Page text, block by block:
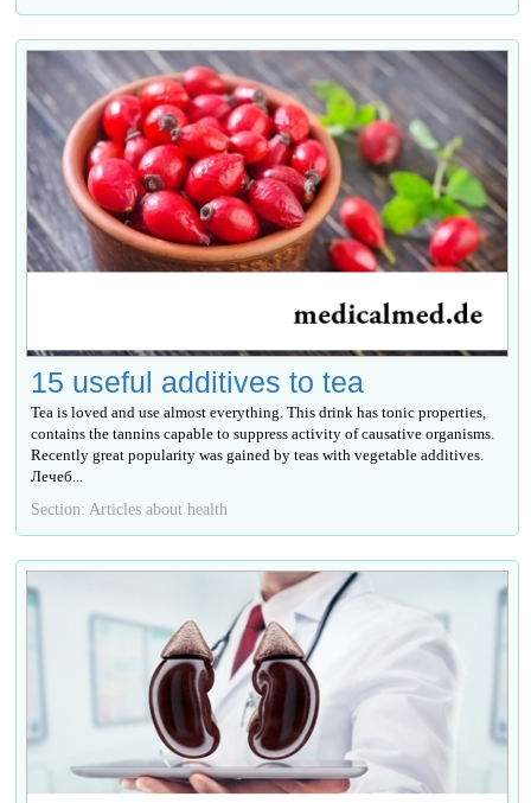
15 useful additives to tea
Tea is loved and use almost everything. This drink has tonic properties,
contains the tannins capable to suppress activity of causative organisms.
Recently great popularity was gained by teas with vegetable additives.
Лечеб...
Section: Articles about health